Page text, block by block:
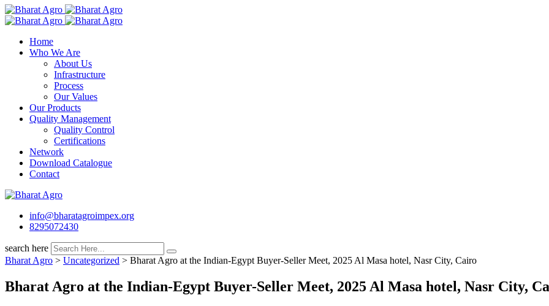
Skip
to
Home
Who We Are
About Us
Infrastructure
Process
Our Values
Our Products
Quality Management
Quality Control
Certifications
Network
Download Catalogue
Contact
info@bharatagroimpex.org
8295072430
search here
Bharat Agro > Uncategorized > Bharat Agro at the Indian-Egypt Buyer-Seller Meet, 2025 Al Masa hotel, Nasr City, Cairo
Bharat Agro at the Indian-Egypt Buyer-Seller Meet, 2025 Al Masa hotel, Nasr City,